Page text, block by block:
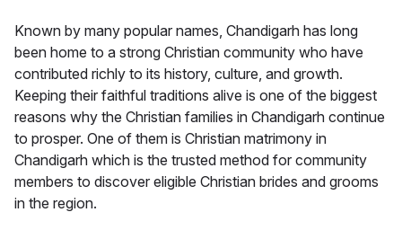
Known by many popular names, Chandigarh has long
been home to a strong Christian community who have
contributed richly to its history, culture, and growth.
Keeping their faithful traditions alive is one of the biggest
reasons why the Christian families in Chandigarh continue
to prosper. One of them is Christian matrimony in
Chandigarh which is the trusted method for community
members to discover eligible Christian brides and grooms
in the region.